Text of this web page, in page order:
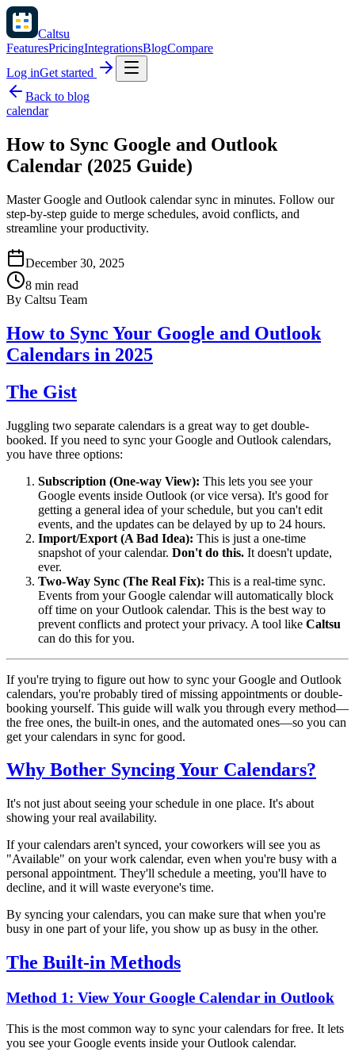
Caltsu
FeaturesPricingIntegrationsBlogCompare
Log inGet started
Back to blog
calendar
How to Sync Google and Outlook
Calendar (2025 Guide)
Master Google and Outlook calendar sync in minutes. Follow our
step-by-step guide to merge schedules, avoid conflicts, and
streamline your productivity.
December 30, 2025
8 min read
By Caltsu Team
How to Sync Your Google and Outlook
Calendars in 2025
The Gist
Juggling two separate calendars is a great way to get double-
booked. If you need to sync your Google and Outlook calendars,
you have three options:
Subscription (One-way View): This lets you see your
Google events inside Outlook (or vice versa). It's good for
getting a general idea of your schedule, but you can't edit
events, and the updates can be delayed by up to 24 hours.
Import/Export (A Bad Idea): This is just a one-time
snapshot of your calendar. Don't do this. It doesn't update,
ever.
Two-Way Sync (The Real Fix): This is a real-time sync.
Events from your Google calendar will automatically block
off time on your Outlook calendar. This is the best way to
prevent conflicts and protect your privacy. A tool like Caltsu
can do this for you.
If you're trying to figure out how to sync your Google and Outlook
calendars, you're probably tired of missing appointments or double-
booking yourself. This guide will walk you through every method—
the free ones, the built-in ones, and the automated ones—so you can
get your calendars in sync for good.
Why Bother Syncing Your Calendars?
It's not just about seeing your schedule in one place. It's about
showing your real availability.
If your calendars aren't synced, your coworkers will see you as
"Available" on your work calendar, even when you're busy with a
personal appointment. They'll schedule a meeting, you'll have to
decline, and it will waste everyone's time.
By syncing your calendars, you can make sure that when you're
busy in one part of your life, you show up as busy in the other.
The Built-in Methods
Method 1: View Your Google Calendar in Outlook
This is the most common way to sync your calendars for free. It lets
you see your Google events inside your Outlook calendar.